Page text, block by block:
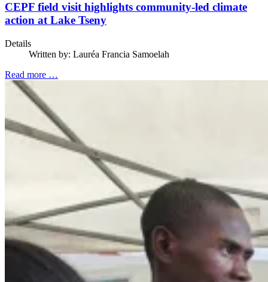
CEPF field visit highlights community-led climate
action at Lake Tseny
Details
Written by: Lauréa Francia Samoelah
Read more …